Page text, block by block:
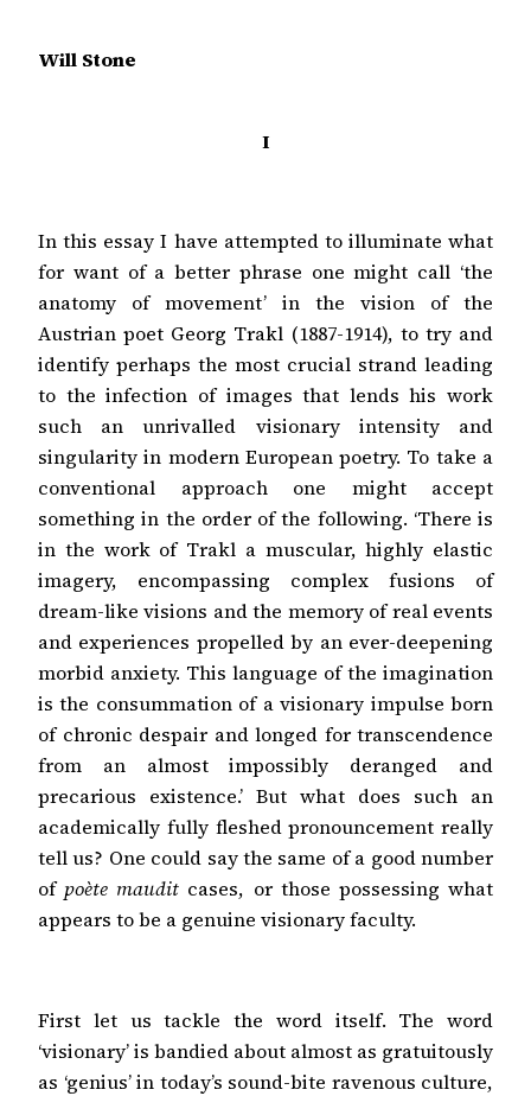
Will Stone
I
In this essay I have attempted to illuminate what
for want of a better phrase one might call ‘the
anatomy of movement’ in the vision of the
Austrian poet Georg Trakl (1887-1914), to try and
identify perhaps the most crucial strand leading
to the infection of images that lends his work
such an unrivalled visionary intensity and
singularity in modern European poetry. To take a
conventional approach one might accept
something in the order of the following. ‘There is
in the work of Trakl a muscular, highly elastic
imagery, encompassing complex fusions of
dream-like visions and the memory of real events
and experiences propelled by an ever-deepening
morbid anxiety. This language of the imagination
is the consummation of a visionary impulse born
of chronic despair and longed for transcendence
from an almost impossibly deranged and
precarious existence.’ But what does such an
academically fully fleshed pronouncement really
tell us? One could say the same of a good number
of poète maudit cases, or those possessing what
appears to be a genuine visionary faculty.
First let us tackle the word itself. The word
‘visionary’ is bandied about almost as gratuitously
as ‘genius’ in today’s sound-bite ravenous culture,